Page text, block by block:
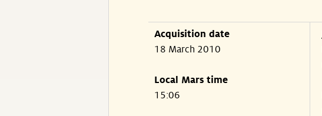
Acquisition date
18 March 2010
Local Mars time
15:06